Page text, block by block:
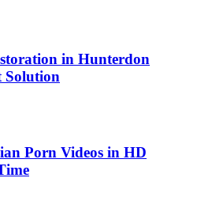
in Hunterdon
Solution
Porn Videos in HD